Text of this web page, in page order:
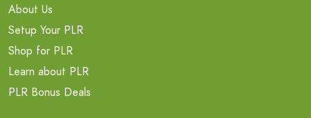
About Us
Setup Your PLR
Shop for PLR
Learn about PLR
PLR Bonus Deals